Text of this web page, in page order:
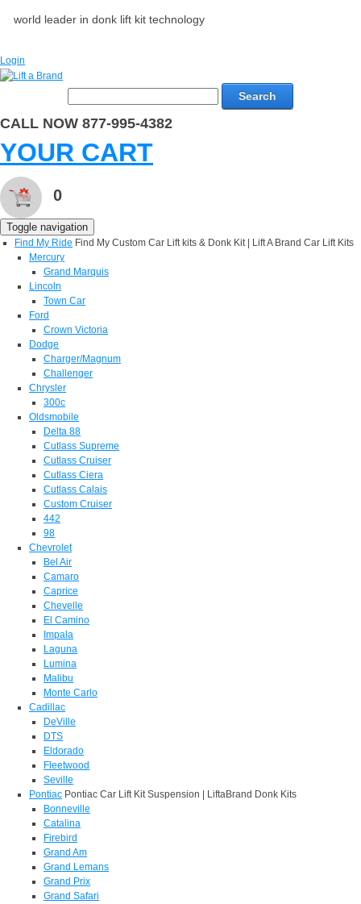
world leader in donk lift kit technology
Login
Search
CALL NOW 877-995-4382
YOUR CART
0
Toggle navigation
Find My Ride Find My Custom Car Lift kits & Donk Kit | Lift A Brand Car Lift Kits
Mercury
Grand Marquis
Lincoln
Town Car
Ford
Crown Victoria
Dodge
Charger/Magnum
Challenger
Chrysler
300c
Oldsmobile
Delta 88
Cutlass Supreme
Cutlass Cruiser
Cutlass Ciera
Cutlass Calais
Custom Cruiser
442
98
Chevrolet
Bel Air
Camaro
Caprice
Chevelle
El Camino
Impala
Laguna
Lumina
Malibu
Monte Carlo
Cadillac
DeVille
DTS
Eldorado
Fleetwood
Seville
Pontiac Pontiac Car Lift Kit Suspension | LiftaBrand Donk Kits
Bonneville
Catalina
Firebird
Grand Am
Grand Lemans
Grand Prix
Grand Safari